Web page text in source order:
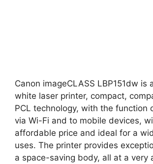
Canon imageCLASS LBP151dw is
white laser printer, compact,
PCL technology, with the function
via Wi-Fi and to mobile devices,
affordable price and ideal for a
uses. The printer provides
a space-saving body, all at a very